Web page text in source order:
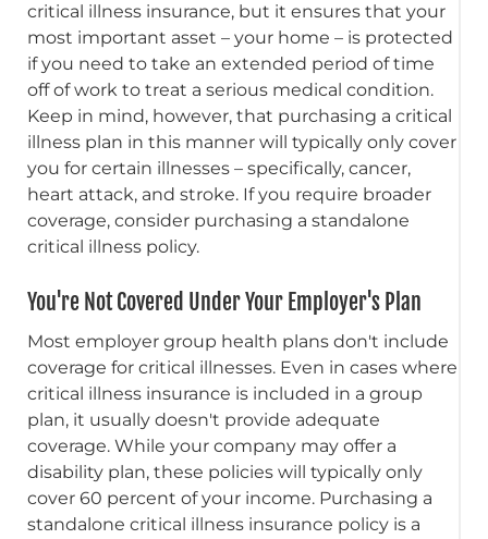
critical illness insurance, but it ensures that your
most important asset – your home – is protected
if you need to take an extended period of time
off of work to treat a serious medical condition.
Keep in mind, however, that purchasing a critical
illness plan in this manner will typically only cover
you for certain illnesses – specifically, cancer,
heart attack, and stroke. If you require broader
coverage, consider purchasing a standalone
critical illness policy.
You're Not Covered Under Your Employer's Plan
Most employer group health plans don't include
coverage for critical illnesses. Even in cases where
critical illness insurance is included in a group
plan, it usually doesn't provide adequate
coverage. While your company may offer a
disability plan, these policies will typically only
cover 60 percent of your income. Purchasing a
standalone critical illness insurance policy is a